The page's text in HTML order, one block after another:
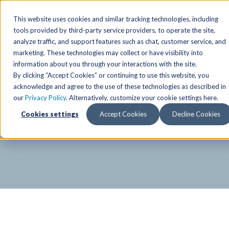
This website uses cookies and similar tracking technologies, including
tools provided by third-party service providers, to operate the site,
analyze traffic, and support features such as chat, customer service, and
marketing. These technologies may collect or have visibility into
information about you through your interactions with the site.
By clicking “Accept Cookies” or continuing to use this website, you
acknowledge and agree to the use of these technologies as described in
ourPrivacy Policy. Alternatively, customize your cookie settings here.
Cookies settings Accept Cookies Decline Cookies
Locations
Anchorage/ Mat Su Locations
East
South
Eagle River
Studio Hot Yoga
Group Fitness Schedules
Anchorage/Mat-Su
East
South
Activities
Group Fitness
Personal Training
Pop-Up Classes
Cycling
TAC Board: The